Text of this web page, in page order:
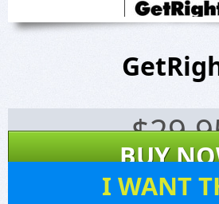
$
BUY
I WANT